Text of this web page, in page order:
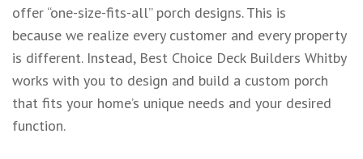
offer “one-size-fits-all” porch designs. This is
because we realize every customer and every property
is different. Instead, Best Choice Deck Builders Whitby
works with you to design and build a custom porch
that fits your home’s unique needs and your desired
function.